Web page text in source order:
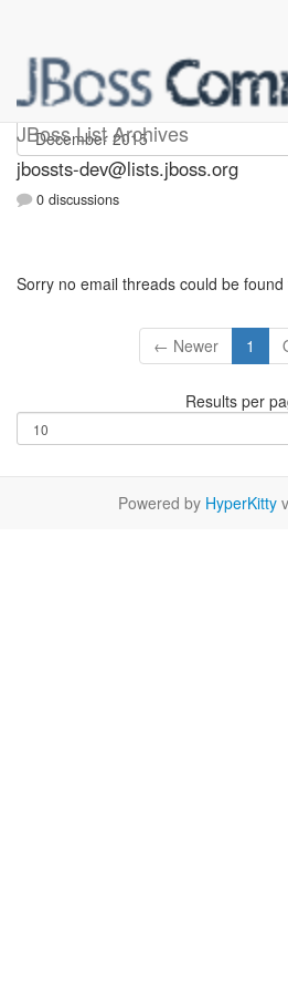
JBoss List Archives
jbossts-dev
jbossts-dev@lists.jboss.org
0 discussions
Sorry no email threads could be
← Newer 1
Results per
Powered by HyperKitty